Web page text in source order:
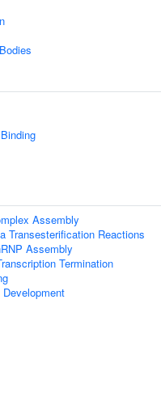
Assembly
Transesterification Reactions
Assembly
Termination